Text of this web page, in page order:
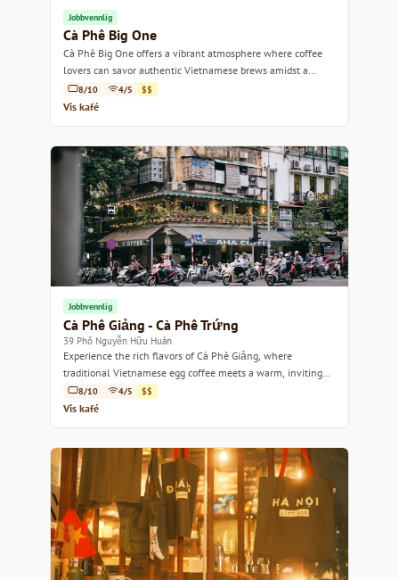
Jobbvennlig
Cà Phê Big One
Cà Phê Big One offers a vibrant atmosphere where coffee
lovers can savor authentic Vietnamese brews amidst a
lively, welcoming environment.
8/10 4/5 $$
Vis kafé
Jobbvennlig
Cà Phê Giảng - Cà Phê Trứng
39 Phố Nguyễn Hữu Huân
Experience the rich flavors of Cà Phê Giảng, where
traditional Vietnamese egg coffee meets a warm, inviting
atmosphere.
8/10 4/5 $$
Vis kafé